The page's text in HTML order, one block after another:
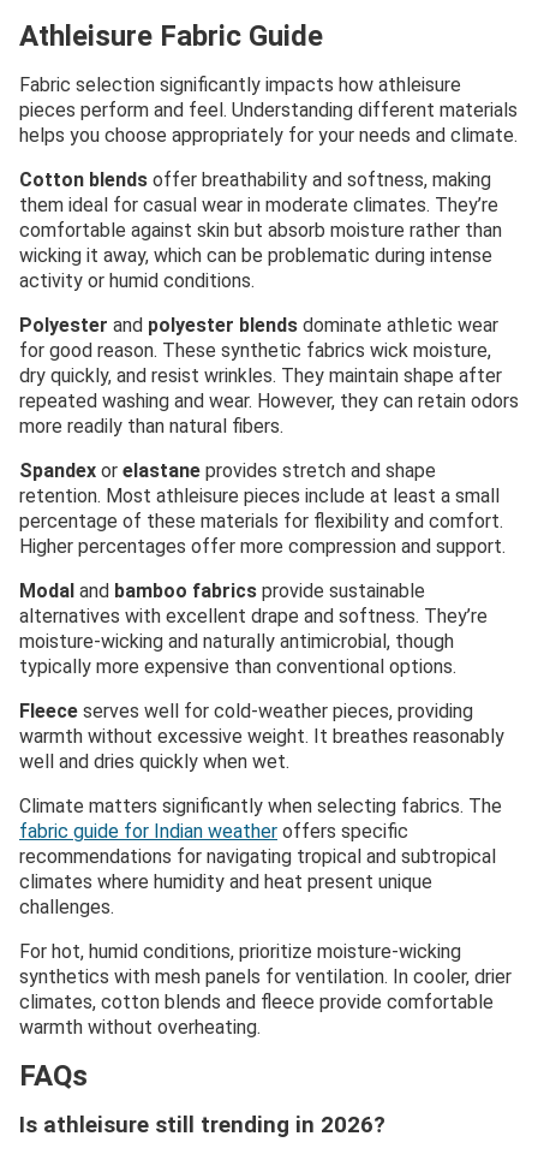
Athleisure Fabric Guide
Fabric selection significantly impacts how athleisure
pieces perform and feel. Understanding different materials
helps you choose appropriately for your needs and climate.
Cotton blends offer breathability and softness, making
them ideal for casual wear in moderate climates. They’re
comfortable against skin but absorb moisture rather than
wicking it away, which can be problematic during intense
activity or humid conditions.
Polyester and polyester blends dominate athletic wear
for good reason. These synthetic fabrics wick moisture,
dry quickly, and resist wrinkles. They maintain shape after
repeated washing and wear. However, they can retain odors
more readily than natural fibers.
Spandex or elastane provides stretch and shape
retention. Most athleisure pieces include at least a small
percentage of these materials for flexibility and comfort.
Higher percentages offer more compression and support.
Modal and bamboo fabrics provide sustainable
alternatives with excellent drape and softness. They’re
moisture-wicking and naturally antimicrobial, though
typically more expensive than conventional options.
Fleece serves well for cold-weather pieces, providing
warmth without excessive weight. It breathes reasonably
well and dries quickly when wet.
Climate matters significantly when selecting fabrics. The
fabric guide for Indian weather offers specific
recommendations for navigating tropical and subtropical
climates where humidity and heat present unique
challenges.
For hot, humid conditions, prioritize moisture-wicking
synthetics with mesh panels for ventilation. In cooler, drier
climates, cotton blends and fleece provide comfortable
warmth without overheating.
FAQs
Is athleisure still trending in 2026?